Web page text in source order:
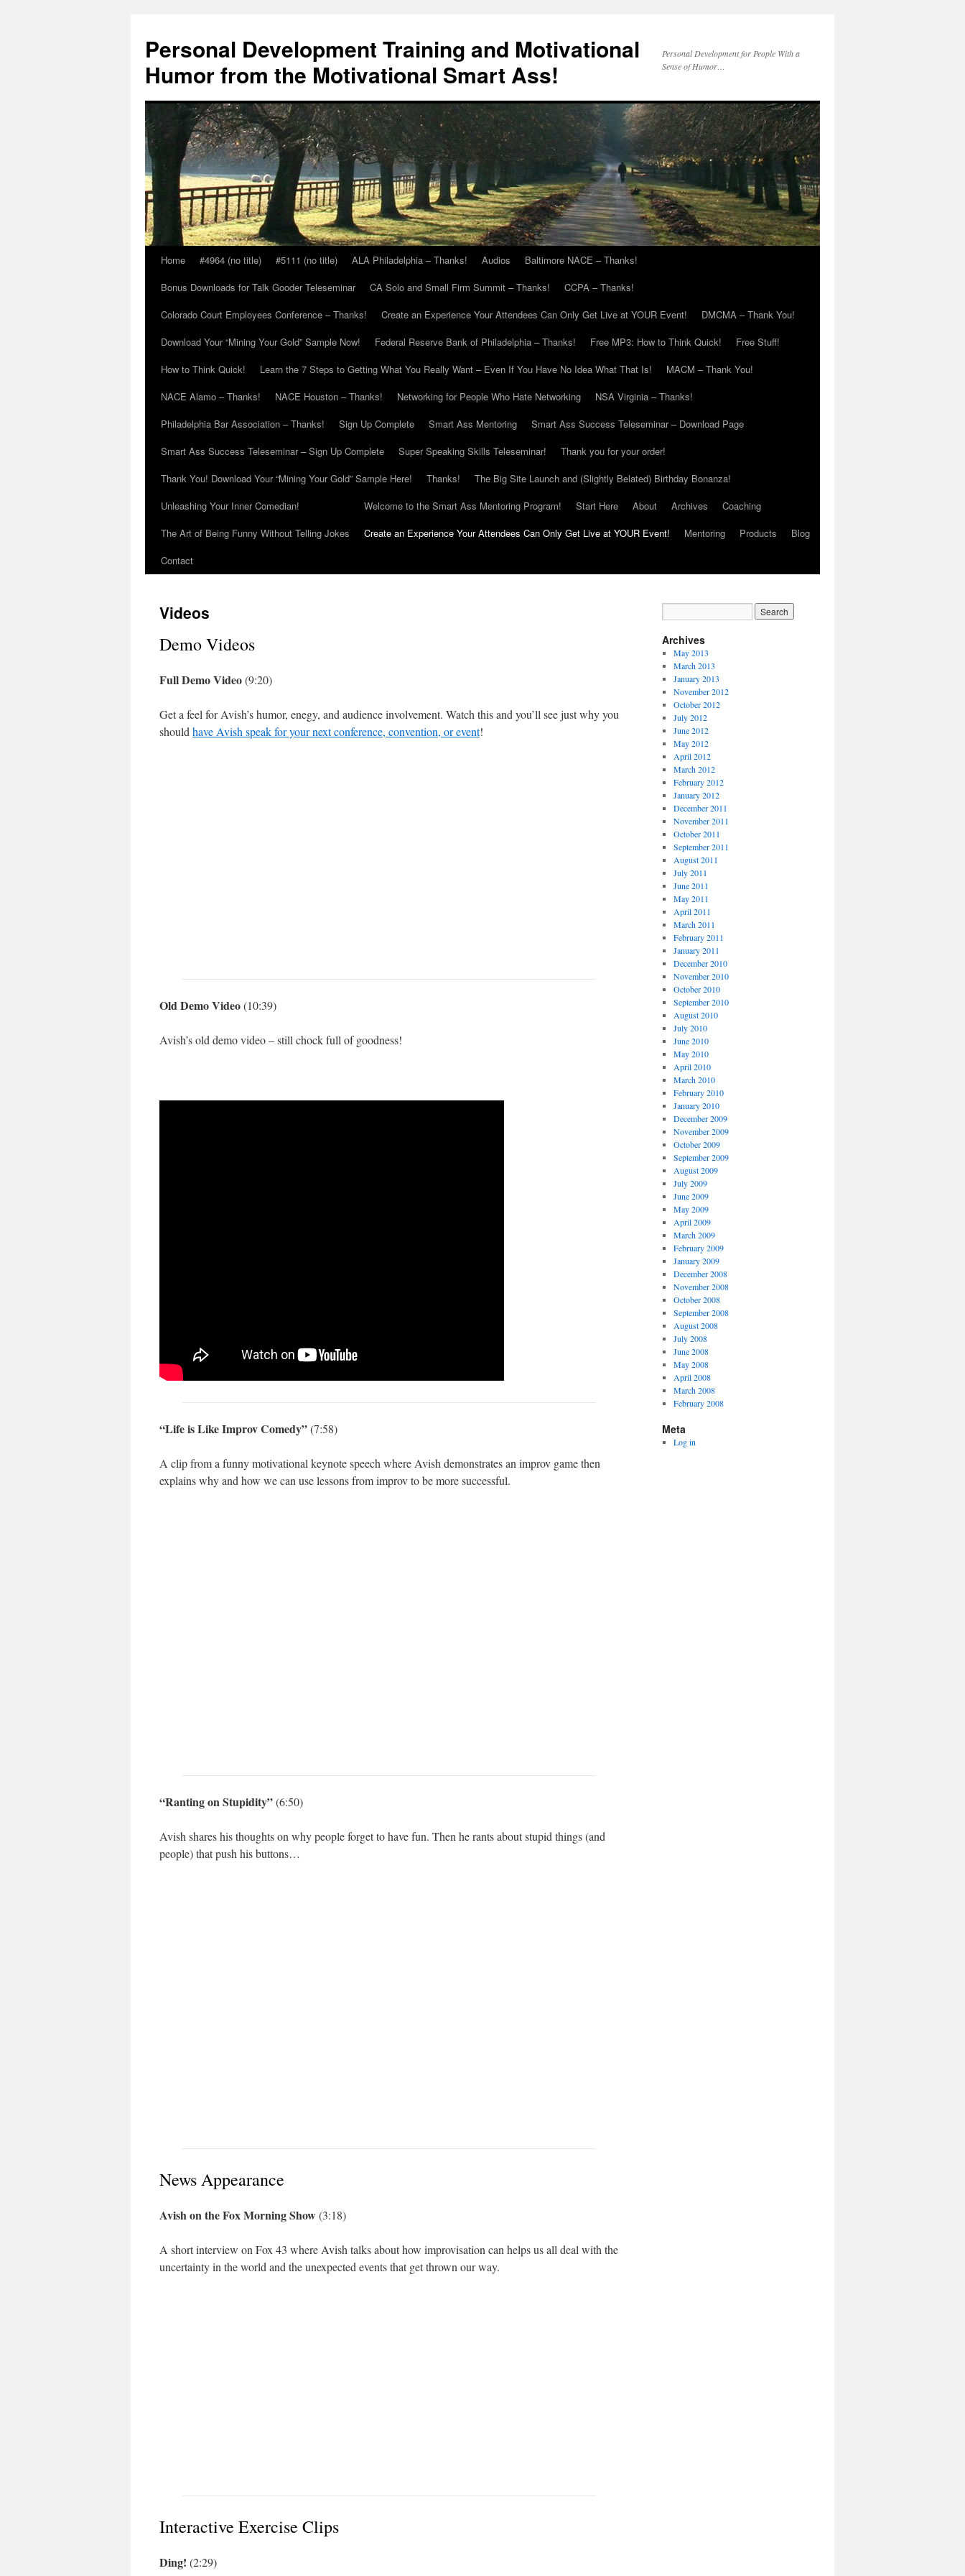
content
Personal Development Training and Motivational
Humor from the Motivational Smart Ass!
Personal Development for People With a
Sense of Humor…
Home #4964 (no title) #5111 (no title) ALA Philadelphia – Thanks! Audios
Baltimore NACE – Thanks!
Bonus Downloads for Talk Gooder Teleseminar
CA Solo and Small Firm Summit – Thanks!
CCPA – Thanks!
Colorado Court Employees Conference – Thanks!
Create an Experience Your Attendees Can Only Get Live at YOUR Event!
DMCMA – Thank You!
Download Your “Mining Your Gold” Sample Now!
Federal Reserve Bank of Philadelphia – Thanks! Free MP3: How to Think Quick!
Free Stuff!
How to Think Quick!
Learn the 7 Steps to Getting What You Really Want – Even If You Have No Idea What That Is!
MACM – Thank You!
NACE Alamo – Thanks!
NACE Houston – Thanks! Networking for People Who Hate Networking
NSA Virginia – Thanks!
Philadelphia Bar Association – Thanks!
Sign Up Complete Smart Ass Mentoring
Smart Ass Success Teleseminar – Download Page
Smart Ass Success Teleseminar – Sign Up Complete
Super Speaking Skills Teleseminar!
Thank you for your order!
Thank You! Download Your “Mining Your Gold” Sample Here!
Thanks!
The Big Site Launch and (Slightly Belated) Birthday Bonanza!
Unleashing Your Inner Comedian!
The Art of Being Funny Without Telling Jokes
Welcome to the Smart Ass Mentoring Program! Start Here About Archives
Coaching
Create an Experience Your Attendees Can Only Get Live at YOUR Event!
Mentoring Products
Blog
Contact
Videos
Demo Videos
Full Demo Video(9:20)
Get a feel for Avish’s humor, enegy, and audience involvement. Watch this and you’ll see just why you
should have Avish speak for your next conference, convention, or event!
Old Demo Video(10:39)
Avish’s old demo video – still chock full of goodness!
“Life is Like Improv Comedy”(7:58)
A clip from a funny motivational keynote speech where Avish demonstrates an improv game then
explains why and how we can use lessons from improv to be more successful.
“Ranting on Stupidity”(6:50)
Avish shares his thoughts on why people forget to have fun. Then he rants about stupid things (and
people) that push his buttons…
News Appearance
Avish on the Fox Morning Show(3:18)
A short interview on Fox 43 where Avish talks about how improvisation can helps us all deal with the
uncertainty in the world and the unexpected events that get thrown our way.
Interactive Exercise Clips
Ding! (2:29)
Archives
May 2013
March 2013
January 2013
November 2012
October 2012
July 2012
June 2012
May 2012
April 2012
March 2012
February 2012
January 2012
December 2011
November 2011
October 2011
September 2011
August 2011
July 2011
June 2011
May 2011
April 2011
March 2011
February 2011
January 2011
December 2010
November 2010
October 2010
September 2010
August 2010
July 2010
June 2010
May 2010
April 2010
March 2010
February 2010
January 2010
December 2009
November 2009
October 2009
September 2009
August 2009
July 2009
June 2009
May 2009
April 2009
March 2009
February 2009
January 2009
December 2008
November 2008
October 2008
September 2008
August 2008
July 2008
June 2008
May 2008
April 2008
March 2008
February 2008
Meta
Log in